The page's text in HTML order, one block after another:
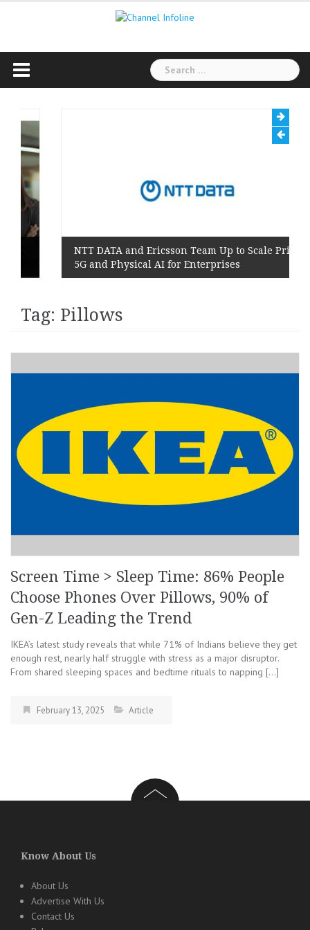
Search
for:
NTT DATA and Ericsson Team Up to Scale Private
5G and Physical AI for Enterprises
Tag: Pillows
Screen Time > Sleep Time: 86% People
Choose Phones Over Pillows, 90% of
Gen-Z Leading the Trend
IKEA’s latest study reveals that while 71% of Indians believe they get
enough rest, nearly half struggle with stress as a major disruptor.
From shared sleeping spaces and bedtime rituals to napping […]
February 13, 2025 Article
Know About Us
About Us
Advertise With Us
Contact Us